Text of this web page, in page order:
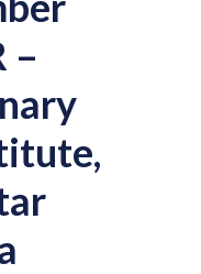
–